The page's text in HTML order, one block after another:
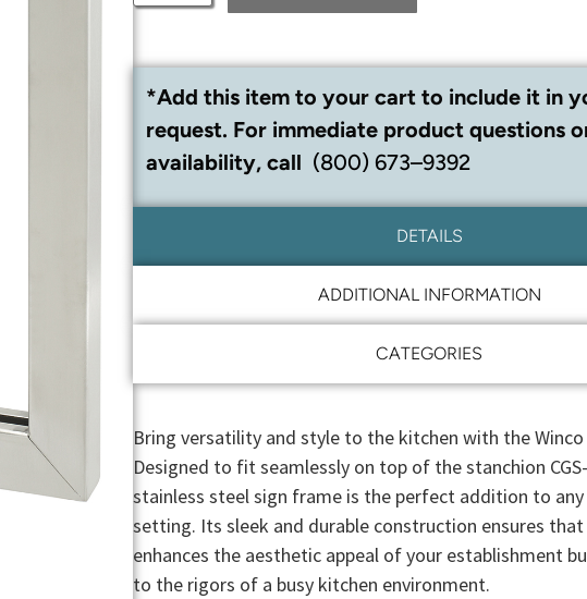
*Add this item to your cart to include it in
request. For immediate product questions
availability, call (800) 673–9392
DETAILS
ADDITIONAL INFORMATION
CATEGORIES
Bring versatility and style to the kitchen with the Winco
Designed to fit seamlessly on top of the stanchion
stainless steel sign frame is the perfect addition to
setting. Its sleek and durable construction ensures
enhances the aesthetic appeal of your establishment
to the rigors of a busy kitchen environment.